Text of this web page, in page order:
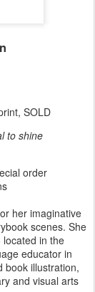
SOLD
to shine
order
her imaginative
scenes. She
located in the
educator in
book illustration,
and visual arts